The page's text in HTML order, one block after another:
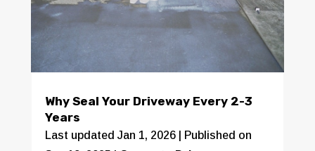
Why Seal Your Driveway Every 2-3
Years
Last updated Jan 1, 2026 | Published on